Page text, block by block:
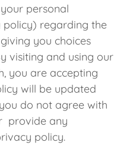
personal
regarding the
you choices
visiting and using our
you are accepting
will be updated
do not agree with
provide any
policy.